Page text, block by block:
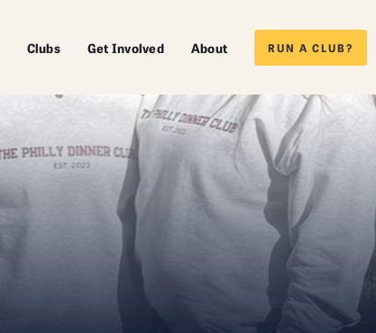
Clubs Get Involved About RUN A CLUB?